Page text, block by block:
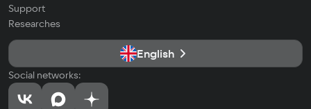
Support
Researches
English
Social networks: